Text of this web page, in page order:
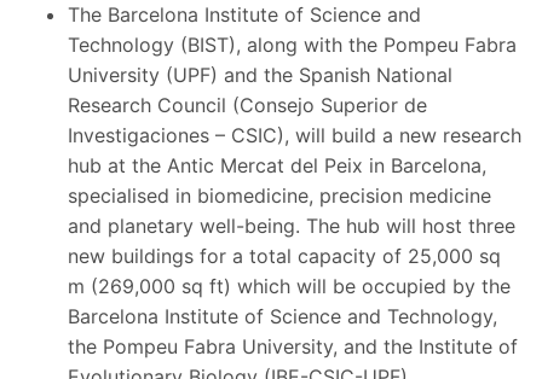
The Barcelona Institute of Science and
Technology (BIST), along with the Pompeu Fabra
University (UPF) and the Spanish National
Research Council (Consejo Superior de
Investigaciones – CSIC), will build a new research
hub at the Antic Mercat del Peix in Barcelona,
specialised in biomedicine, precision medicine
and planetary well-being. The hub will host three
new buildings for a total capacity of 25,000 sq
m (269,000 sq ft) which will be occupied by the
Barcelona Institute of Science and Technology,
the Pompeu Fabra University, and the Institute of